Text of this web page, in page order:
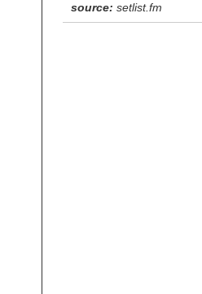
source: setlist.fm